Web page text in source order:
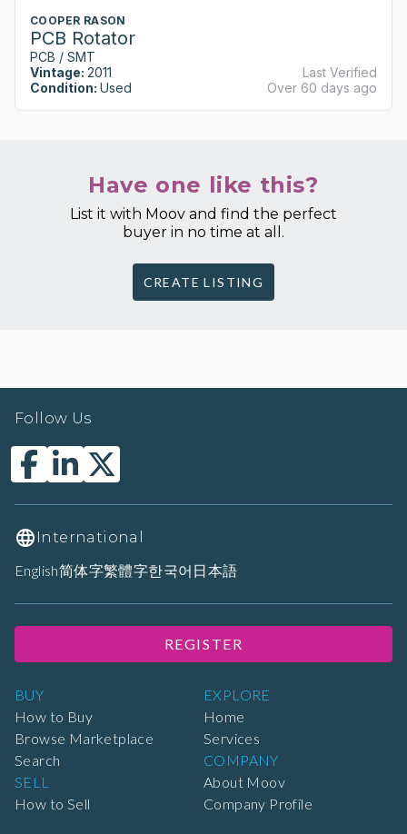
COOPER RASON
PCB Rotator
PCB / SMT
Vintage: 2011
Condition: Used
Last Verified
Over 60 days ago
Have one like this?
List it with Moov and find the perfect
buyer in no time at all.
CREATE LISTING
BUY
How to Buy
Browse Marketplace
Search
SELL
How to Sell
EXPLORE
Home
Services
COMPANY
About Moov
Company Profile
Follow Us
International
English简体字繁體字한국어 日本語
REGISTER